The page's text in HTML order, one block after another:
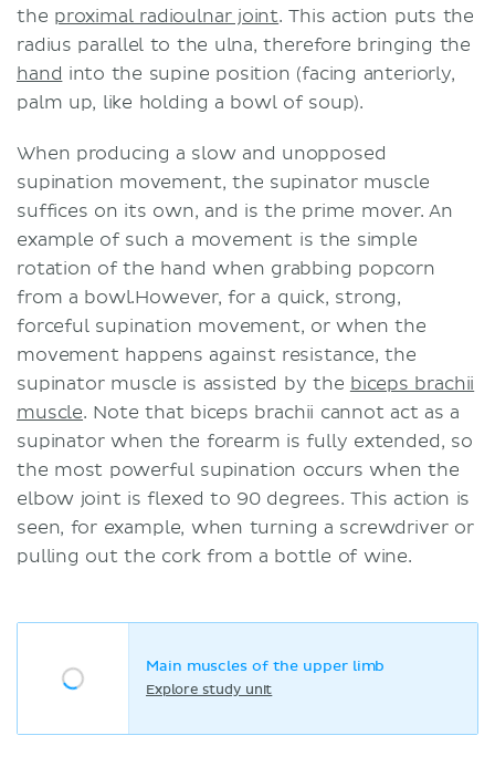
the proximal radioulnar joint. This action puts the
radius parallel to the ulna, therefore bringing the
hand into the supine position (facing anteriorly,
palm up, like holding a bowl of soup).
When producing a slow and unopposed
supination movement, the supinator muscle
suffices on its own, and is the prime mover. An
example of such a movement is the simple
rotation of the hand when grabbing popcorn
from a bowl.However, for a quick, strong,
forceful supination movement, or when the
movement happens against resistance, the
supinator muscle is assisted by the biceps brachii
muscle. Note that biceps brachii cannot act as a
supinator when the forearm is fully extended, so
the most powerful supination occurs when the
elbow joint is flexed to 90 degrees. This action is
seen, for example, when turning a screwdriver or
pulling out the cork from a bottle of wine.
Main muscles of the upper limb
Explore study unit